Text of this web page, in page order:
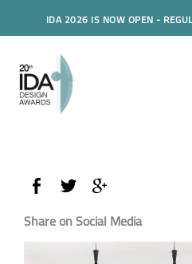
IDA 2026 IS NOW OPEN -
Share on Social Media